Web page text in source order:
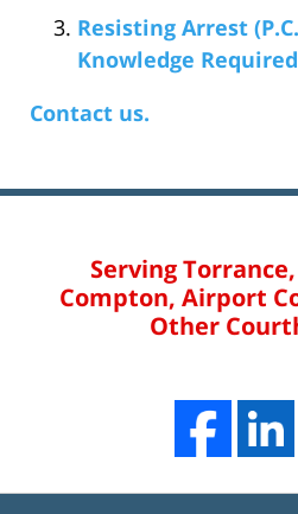
Resisting Arrest
Knowledge Required
Contact us.
Serving
Compton, Airport
Other